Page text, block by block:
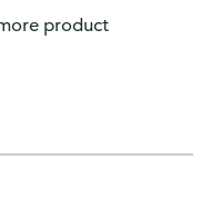
product